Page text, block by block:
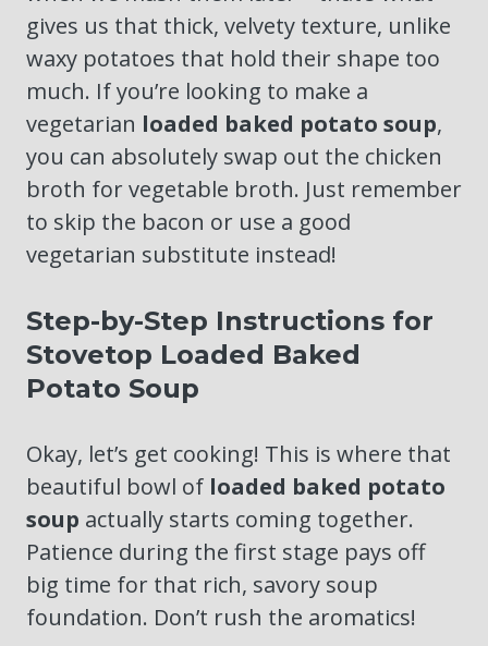
gives us that thick, velvety texture, unlike
waxy potatoes that hold their shape too
much. If you’re looking to make a
vegetarian loaded baked potato soup,
you can absolutely swap out the chicken
broth for vegetable broth. Just remember
to skip the bacon or use a good
vegetarian substitute instead!
Step-by-Step Instructions for
Stovetop Loaded Baked
Potato Soup
Okay, let’s get cooking! This is where that
beautiful bowl of loaded baked potato
soup actually starts coming together.
Patience during the first stage pays off
big time for that rich, savory soup
foundation. Don’t rush the aromatics!